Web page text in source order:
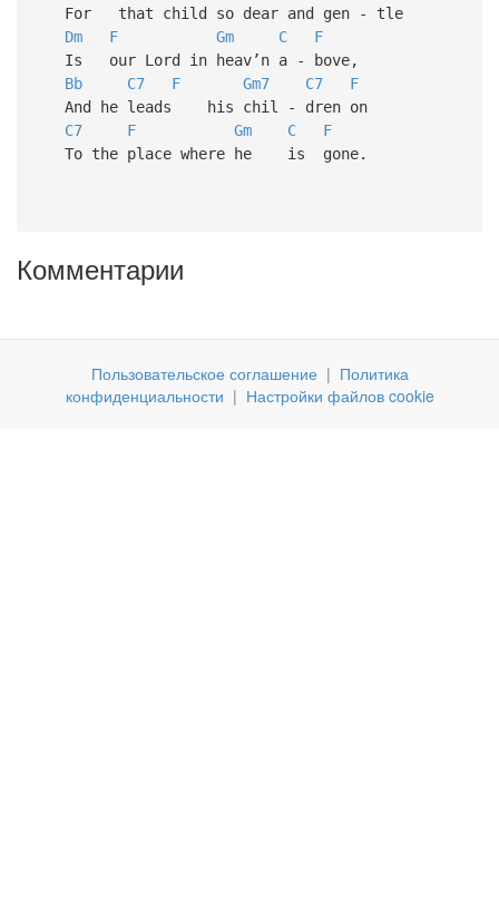
For that child so dear and gen - tle
Dm
F Gm C
F
Is our Lord in heav’n a - bove,
Bb
C7 F Gm7 C7
F
And he leads his chil - dren on
C7
F Gm C
F
To the place where he is gone.
Комментарии
Пользовательское соглашение | Политика
конфиденциальности | Настройки файлов cookie